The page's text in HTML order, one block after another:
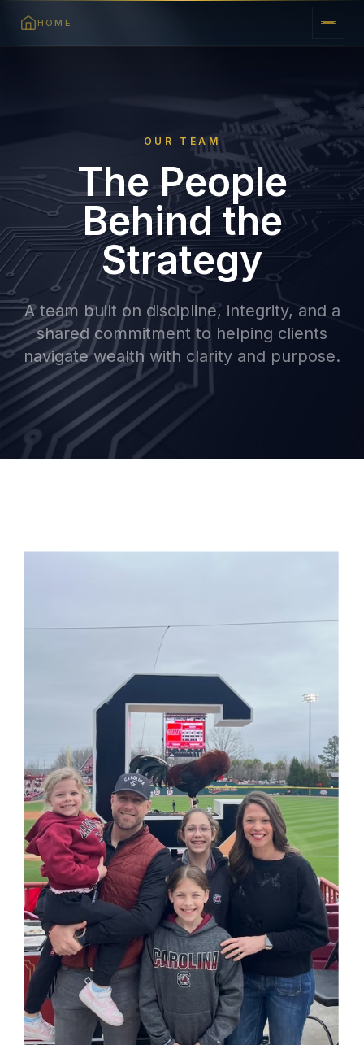
HOME
OUR TEAM
The People
Behind the
Strategy
A team built on discipline, integrity, and a
shared commitment to helping clients
navigate wealth with clarity and purpose.